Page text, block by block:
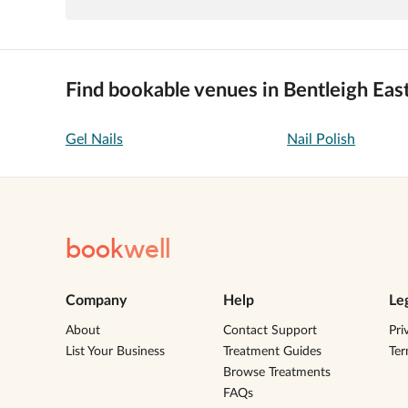
Find bookable venues in Bentleigh
Gel Nails Nail Polish
bookwell
Company
About
List Your Business
Help
Contact Support
Treatment Guides
Browse Treatments
FAQs